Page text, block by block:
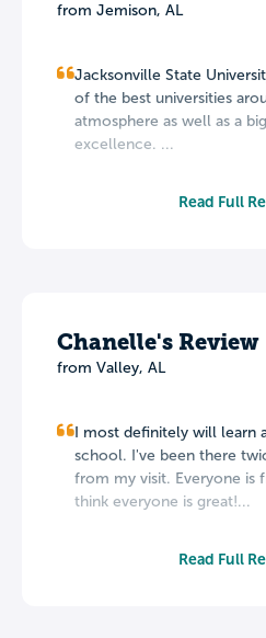
from Jemison, AL
Jacksonville State
of the best universities
atmosphere as well as a
excellence. ...
Read Full
Chanelle's Review
from Valley, AL
I most definitely will learn
school. I've been there
from my visit. Everyone is
think everyone is great!...
Read Full